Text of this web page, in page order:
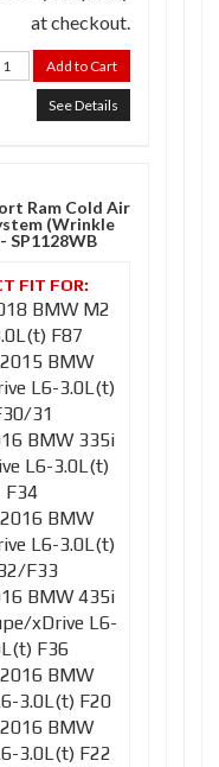
at checkout.
Add to Cart
See Details
Ram Cold Air
(Wrinkle
SP1128WB
BMW M2
F87
BMW
L6-3.0L(t)
31
BMW 335i
L6-3.0L(t)
F34
BMW
L6-3.0L(t)
F33
BMW 435i
xDrive L6-
F36
BMW
3.0L(t) F20
BMW
3.0L(t) F22